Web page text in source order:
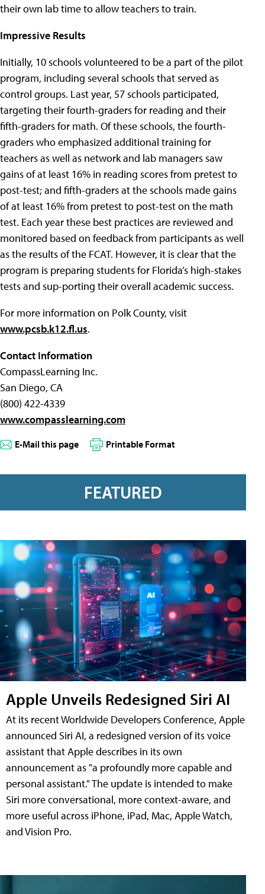
their own lab time to allow teachers to train.
Impressive Results
Initially, 10 schools volunteered to be a part of the pilot
program, including several schools that served as
control groups. Last year, 57 schools participated,
targeting their fourth-graders for reading and their
fifth-graders for math. Of these schools, the fourth-
graders who emphasized additional training for
teachers as well as network and lab managers saw
gains of at least 16% in reading scores from pretest to
post-test; and fifth-graders at the schools made gains
of at least 16% from pretest to post-test on the math
test. Each year these best practices are reviewed and
monitored based on feedback from participants as well
as the results of the FCAT. However, it is clear that the
program is preparing students for Florida’s high-stakes
tests and sup-porting their overall academic success.
For more information on Polk County, visit
www.pcsb.k12.fl.us.
Contact Information
CompassLearning Inc.
San Diego, CA
(800) 422-4339
www.compasslearning.com
E-Mail this page Printable Format
FEATURED
Apple Unveils Redesigned Siri AI
At its recent Worldwide Developers Conference, Apple
announced Siri AI, a redesigned version of its voice
assistant that Apple describes in its own
announcement as "a profoundly more capable and
personal assistant." The update is intended to make
Siri more conversational, more context-aware, and
more useful across iPhone, iPad, Mac, Apple Watch,
and Vision Pro.